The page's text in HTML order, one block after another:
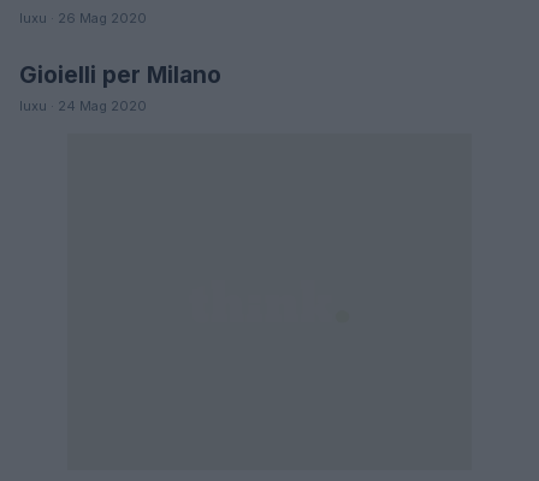
luxu · 26 Mag 2020
LIFESTYLE
Gioielli per Milano
luxu · 24 Mag 2020